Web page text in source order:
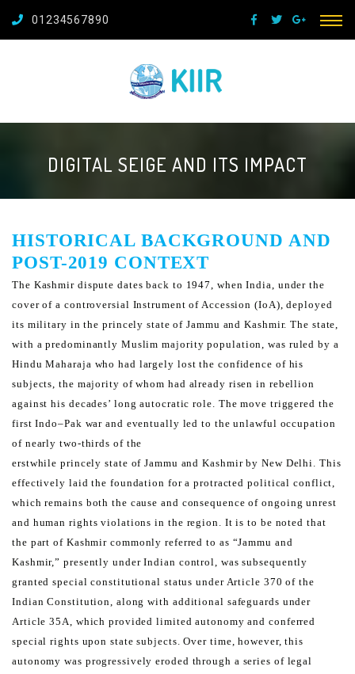
01234567890
DIGITAL SEIGE AND ITS IMPACT
HISTORICAL BACKGROUND AND
POST-2019 CONTEXT
The Kashmir dispute dates back to 1947, when India, under the
cover of a controversial Instrument of Accession(IoA), deployed
its military in the princely state of Jammu and Kashmir. The state,
with a predominantly Muslimmajority population, was ruled by a
Hindu Maharaja who had largely lost the confidence of his
subjects, the majority of whom had already risen in rebellion
against his decades’ long autocratic role. The move triggered the
first Indo–Pak war and eventually led to the unlawful occupation
of nearly two-thirds of the
erstwhile princely state of Jammu and Kashmir by New Delhi. This
effectively laid the foundation for a protractedpolitical conflict,
which remains both the cause and consequence of ongoing unrest
and human rights violations in the region. It is to be noted that
the part of Kashmir commonly referred to as “Jammu and
Kashmir,” presently under Indian control, was subsequently
granted special constitutional status under Article 370 of the
Indian Constitution, alongwith additional safeguards under
Article 35A, which provided limited autonomy and conferred
special rights upon state subjects. Over time, however, this
autonomy was progressively eroded through a series of legal